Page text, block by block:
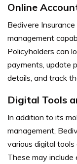
Online
Bedivere
management
Policyholders can
payments, update
details, and track
Digital Tools
In addition to its
management,
various digital tools
These may include